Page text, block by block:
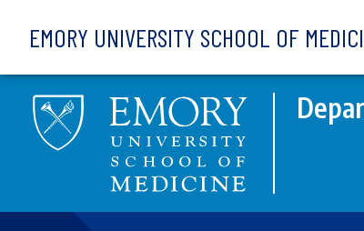
EMORY UNIVERSITY SCHOOL OF